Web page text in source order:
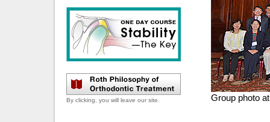
By clicking, you will leave our site. Group photo